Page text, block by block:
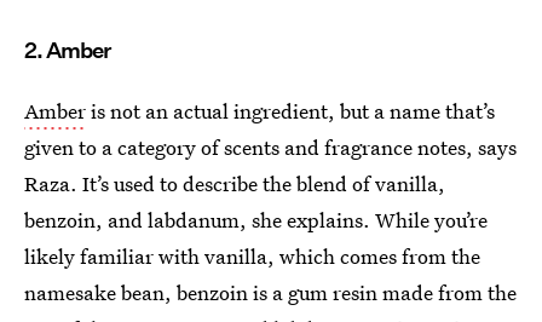
2. Amber
Amberis not an actual ingredient, but a name that’s
given to a category of scents and fragrance notes, says
Raza. It’s used to describe the blend of vanilla,
benzoin, and labdanum, she explains. While you’re
likely familiar with vanilla, which comes from the
namesake bean, benzoin is a gum resin made from the